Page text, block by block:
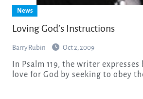
News
Loving God’s Instructions
Barry Rubin Oct 2, 2009
love for God by seeking to obey